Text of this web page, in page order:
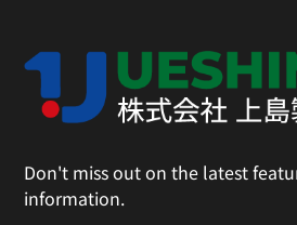
Don't miss out on the latest
information.